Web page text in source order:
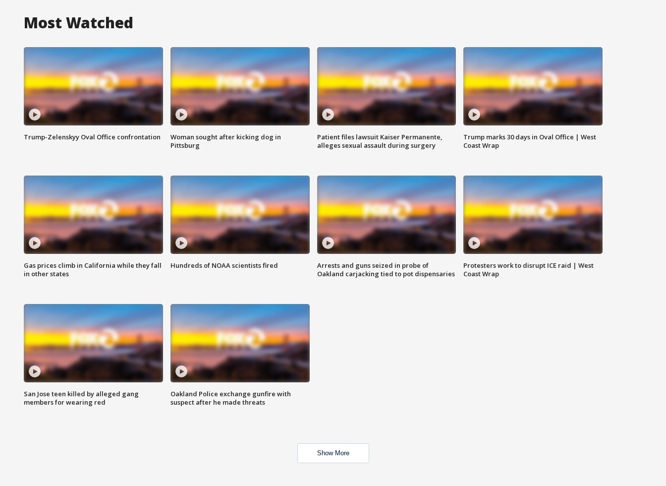
Most Watched
Trump-Zelenskyy Oval Office confrontation
Woman sought after kicking dog in
Pittsburg
Patient files lawsuit Kaiser Permanente,
alleges sexual assault during surgery
Trump marks 30 days in Oval Office | West
Coast Wrap
Gas prices climb in California while they fall
in other states
Hundreds of NOAA scientists fired
Arrests and guns seized in probe of
Oakland carjacking tied to pot dispensaries
Protesters work to disrupt ICE raid | West
Coast Wrap
San Jose teen killed by alleged gang
members for wearing red
Oakland Police exchange gunfire with
suspect after he made threats
Show More